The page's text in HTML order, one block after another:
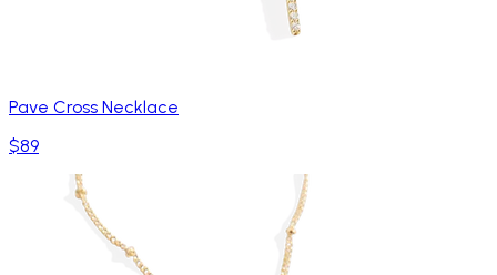
Pave Cross Necklace
$89